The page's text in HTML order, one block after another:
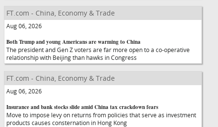
FT.com - China, Economy & Trade
Aug 06, 2026
Both Trump and young Americans are warming to China
The president and Gen Z voters are far more open to a co-operative
relationship with Beijing than hawks in Congress
FT.com - China, Economy & Trade
Aug 06, 2026
Insurance and bank stocks slide amid China tax crackdown fears
Move to impose levy on returns from policies that serve as investment
products causes consternation in Hong Kong